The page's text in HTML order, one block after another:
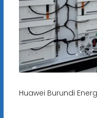
Huawei Burundi